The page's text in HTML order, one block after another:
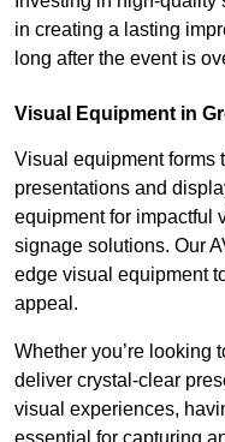
in creating a lasting
long after the event is
Visual Equipment in
Visual equipment forms
presentations and
equipment for impactful
signage solutions. Our
edge visual equipment
appeal.
Whether you’re looking
deliver crystal-clear
visual experiences,